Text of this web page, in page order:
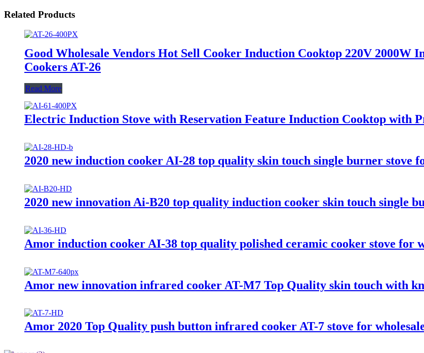
Related Products
Good Wholesale Vendors Hot Sell Cooker Induction Cooktop 220V 2000W
Cookers AT-26
Read More
Electric Induction Stove with Reservation Feature Induction Cooktop with
2020 new induction cooker AI-28 top quality skin touch single burner stove
2020 new innovation Ai-B20 top quality induction cooker skin touch single
Amor induction cooker AI-38 top quality polished ceramic cooker stove for
Amor new innovation infrared cooker AT-M7 Top Quality skin touch with
Amor 2020 Top Quality push button infrared cooker AT-7 stove for